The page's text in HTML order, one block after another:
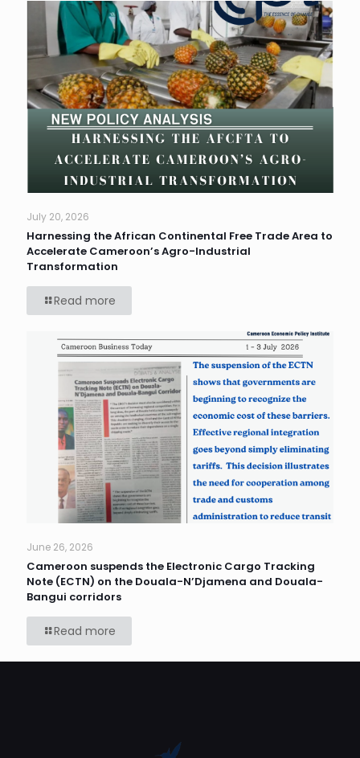
July 20, 2026
Harnessing the African Continental Free Trade Area to
Accelerate Cameroon’s Agro-Industrial
Transformation
Read more
June 26, 2026
Cameroon suspends the Electronic Cargo Tracking
Note (ECTN) on the Douala-N’Djamena and Douala-
Bangui corridors
Read more